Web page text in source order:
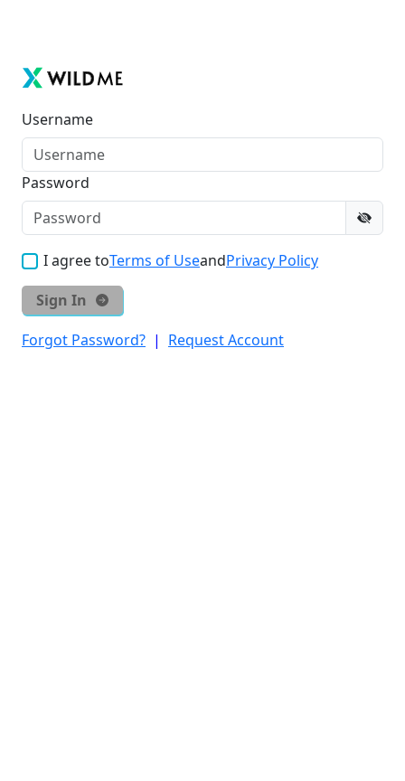
Username
Password
I agree toTerms of UseandPrivacy Policy
Sign In
Forgot Password? | Request Account